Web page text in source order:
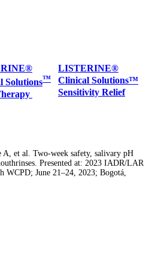
Solutions™
LISTERINE®
Clinical Solutions™
Sensitivity Relief
et al. Two-week safety, salivary pH
Presented at: 2023 IADR/LAR
June 21–24, 2023; Bogotá,